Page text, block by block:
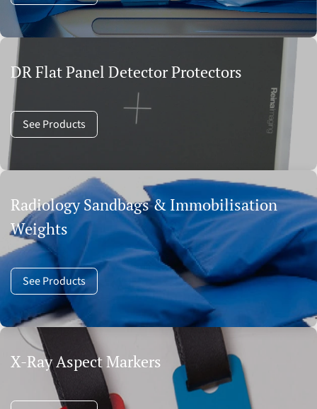
DR Flat Panel Detector Protectors
See Products
Radiology Sandbags & Immobilisation
Weights
See Products
X-Ray Aspect Markers